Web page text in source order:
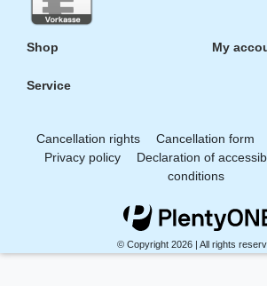
Shop My
Service
Cancellation rights Cancellation form
Privacy policy
Declaration of
conditions
© Copyright 2026 | All rights